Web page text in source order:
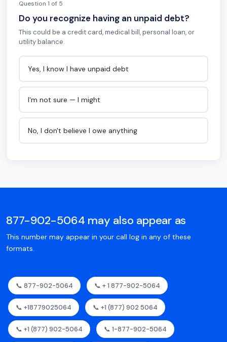
Question 1 of 5
Do you recognize having an unpaid debt?
This could be a credit card, medical bill, personal loan, or
utility balance.
Yes, I know I have unpaid debt
I'm not sure — I might
No, I don't believe I owe anything
877-902-5064 may also appear as
This number may appear in your call log in any of these
formats.
📞 877-902-5064 📞 + 1 877-902-5064
📞 +18779025064 📞 +1 (877) 902 5064
📞 +1 (877) 902-5064 📞 1-877-902-5064